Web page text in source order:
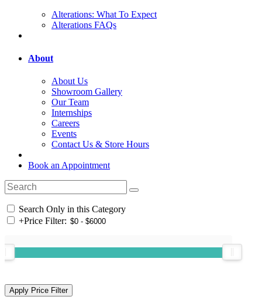
Alterations: What To Expect
Alterations FAQs
About
About Us
Showroom Gallery
Our Team
Internships
Careers
Events
Contact Us & Store Hours
Book an Appointment
Search Only in this Category
+Price Filter: